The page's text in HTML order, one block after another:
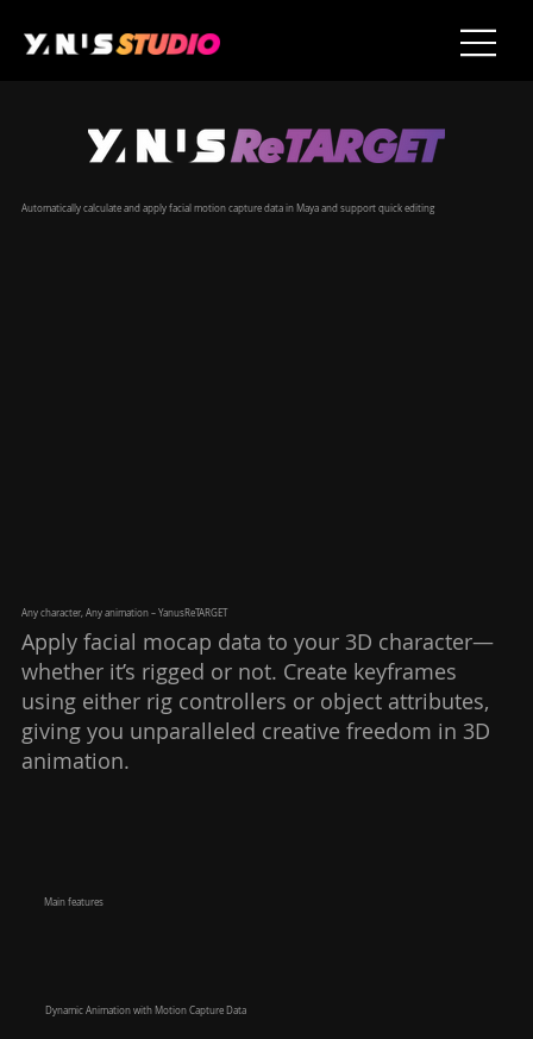
Dynamic Animation with Motion Capture Data
​Main features​
Any character, Any animation – YanusReTARGET
Apply facial mocap data to your 3D character—
whether it’s rigged or not. Create keyframes
using either rig controllers or object attributes,
giving you unparalleled creative freedom in 3D
animation.
​Automatically calculate and apply facial motion capture data in Maya and support quick editing